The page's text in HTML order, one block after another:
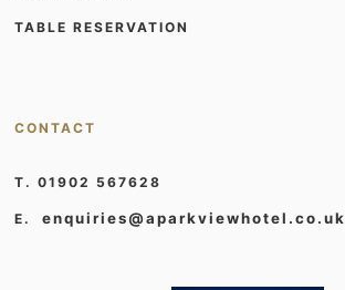
TABLE RESERVATION
CONTACT
T. 01902 567628
E.enquiries@aparkviewhotel.co.uk